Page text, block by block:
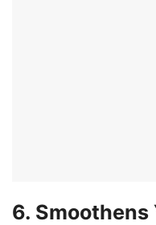
6. Smoothens